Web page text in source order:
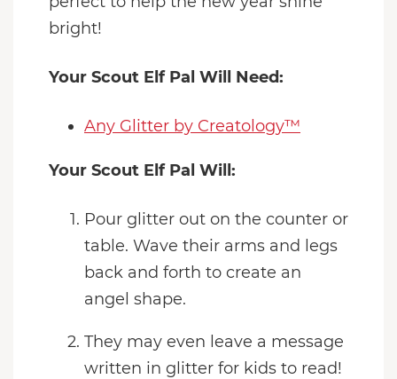
bright!
Your Scout Elf Pal Will Need:
Any Glitter by Creatology™
Your Scout Elf Pal Will:
Pour glitter out on the counter or
table. Wave their arms and legs
back and forth to create an
angel shape.
They may even leave a message
written in glitter for kids to read!